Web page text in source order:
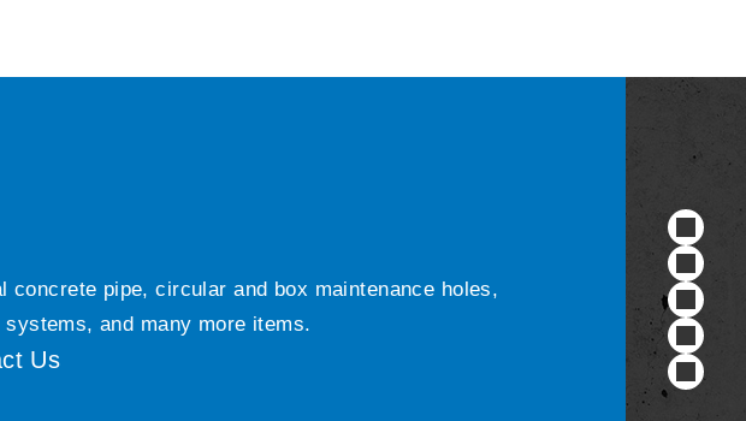
pipe, circular and box maintenance holes,
and many more items.
Us